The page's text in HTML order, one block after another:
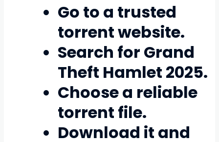
Go to a trusted
torrent website.
Search for Grand
Theft Hamlet 2025.
Choose a reliable
torrent file.
Download it and